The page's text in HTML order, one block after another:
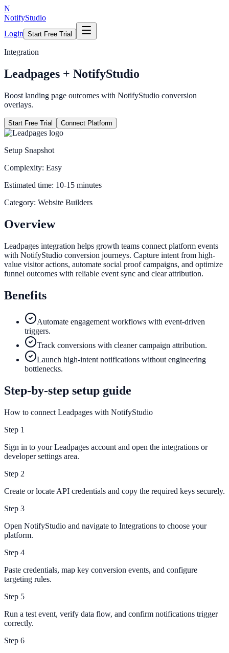
N
NotifyStudio
Login Start Free Trial
Integration
Leadpages + NotifyStudio
Boost landing page outcomes with NotifyStudio conversion
overlays.
Start Free Trial Connect Platform
Setup Snapshot
Complexity: Easy
Estimated time: 10-15 minutes
Category: Website Builders
Overview
Leadpages integration helps growth teams connect platform events
with NotifyStudio conversion journeys. Capture intent from high-
value visitor actions, automate social proof campaigns, and optimize
funnel outcomes with reliable event sync and clear attribution.
Benefits
Automate engagement workflows with event-driven
triggers.
Track conversions with cleaner campaign attribution.
Launch high-intent notifications without engineering
bottlenecks.
Step-by-step setup guide
How to connect Leadpages with NotifyStudio
Step 1
Sign in to your Leadpages account and open the integrations or
developer settings area.
Step 2
Create or locate API credentials and copy the required keys securely.
Step 3
Open NotifyStudio and navigate to Integrations to choose your
platform.
Step 4
Paste credentials, map key conversion events, and configure
targeting rules.
Step 5
Run a test event, verify data flow, and confirm notifications trigger
correctly.
Step 6